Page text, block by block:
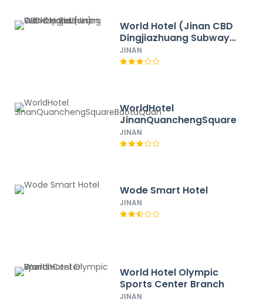
World Hotel (Jinan CBD
Dingjiazhuang Subway
Station)
JINAN
WorldHotel
JINAN
Wode Smart Hotel
JINAN
World Hotel Olympic
Sports Center Branch
JINAN